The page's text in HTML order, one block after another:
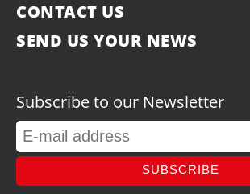
CONTACT US
SEND US YOUR NEWS
Subscribe to our Newsletter
SUBSCRIBE